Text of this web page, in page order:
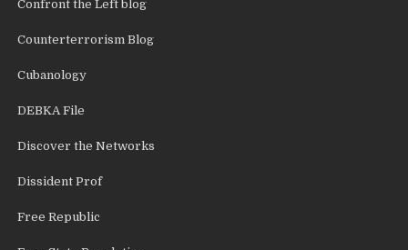
Confront the Left blog
Counterterrorism Blog
Cubanology
DEBKA File
Discover the Networks
Dissident Prof
Free Republic